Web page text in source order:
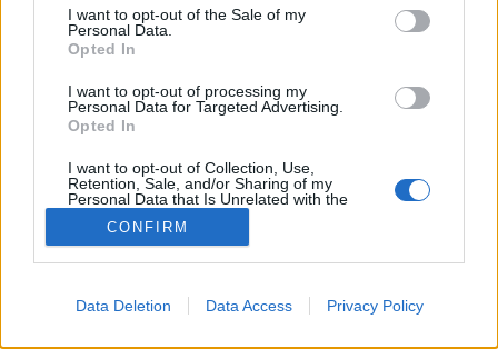
consent section.
I want to opt-out of the Sale of my
Personal Data.
Opted In
I want to opt-out of processing my
Personal Data for Targeted Advertising.
Opted In
I want to opt-out of Collection, Use,
Retention, Sale, and/or Sharing of my
Personal Data that Is Unrelated with the
Purposes for which it was collected.
Opted Out
I want to allow Google to enable storage
related to advertising like cookies on web or
CONFIRM
Data Deletion Data Access Privacy Policy
Ha már egy távoli spanyol vidékre vetett minket
"sanyarú" sorsunk, mit tehettünk volna mást,